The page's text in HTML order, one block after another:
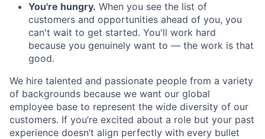
You're hungry. When you see the list of
customers and opportunities ahead of you, you
can't wait to get started. You'll work hard
because you genuinely want to — the work is that
good.
We hire talented and passionate people from a variety
of backgrounds because we want our global
employee base to represent the wide diversity of our
customers. If you’re excited about a role but your past
experience doesn’t align perfectly with every bullet